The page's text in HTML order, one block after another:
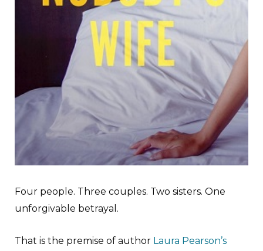
Four people. Three couples. Two sisters. One
unforgivable betrayal.
That is the premise of author Laura Pearson’s